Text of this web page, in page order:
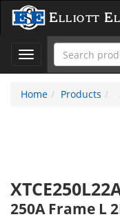
Elliott
Toggle
navigation
Home
Products
250A Frame L